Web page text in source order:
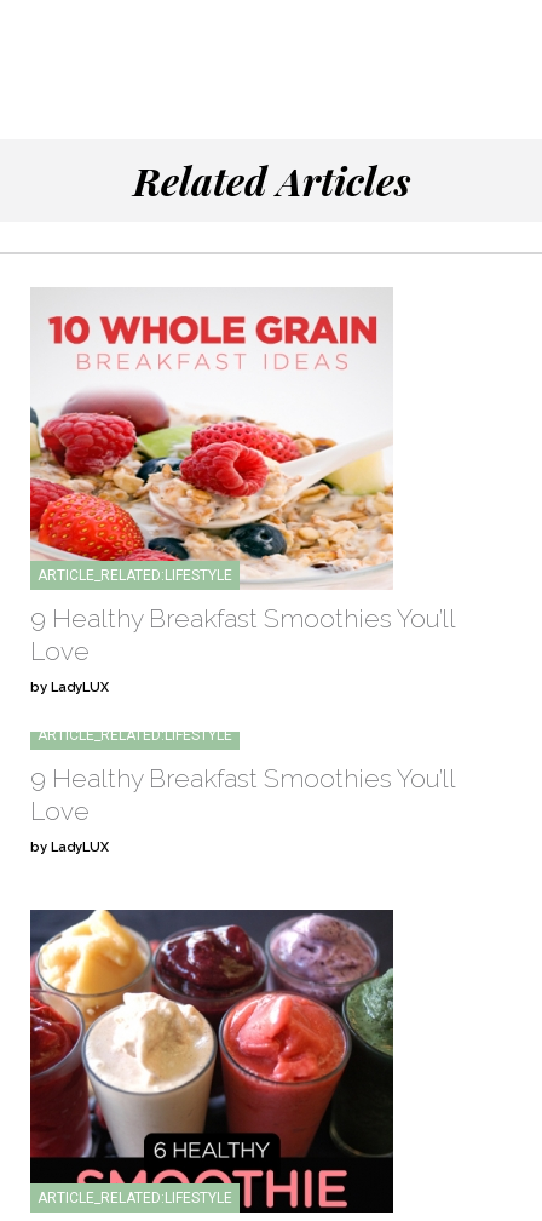
Related Articles
ARTICLE_RELATED:LIFESTYLE
9 Healthy Breakfast Smoothies You’ll
Love
by LadyLUX
ARTICLE_RELATED:LIFESTYLE
9 Healthy Breakfast Smoothies You’ll
Love
by LadyLUX
ARTICLE_RELATED:LIFESTYLE